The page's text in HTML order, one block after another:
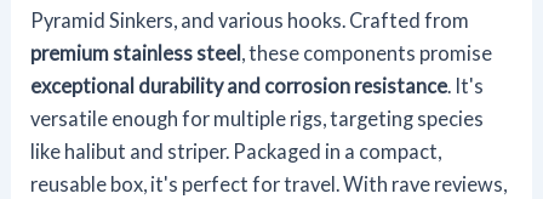
Pyramid Sinkers, and various hooks. Crafted from
premium stainless steel , these components promise
exceptional durability and corrosion resistance . It's
versatile enough for multiple rigs, targeting species
like halibut and striper. Packaged in a compact,
reusable box, it's perfect for travel. With rave reviews,